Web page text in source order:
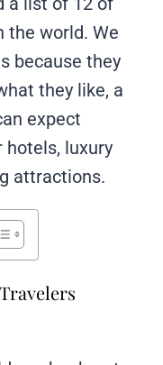
the world. We
because they
they like, a
expect
hotels, luxury
attractions.